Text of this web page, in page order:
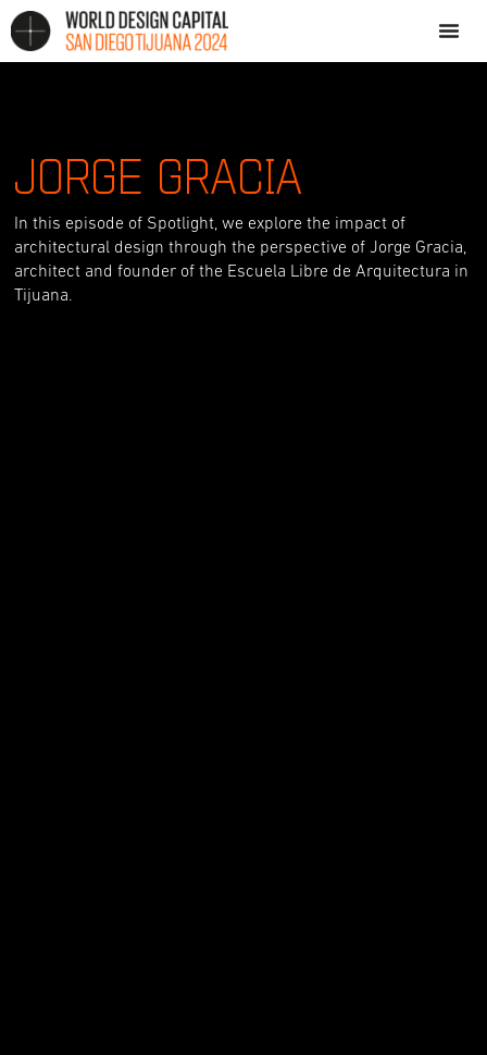
JORGE GRACIA
In this episode of Spotlight, we explore the impact of
architectural design through the perspective of Jorge Gracia,
architect and founder of the Escuela Libre de Arquitectura in
Tijuana.